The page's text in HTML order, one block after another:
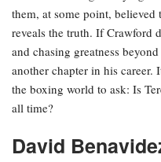
them, at some point,
reveals the truth. If Crawford
and chasing greatness
another chapter in his
the boxing world to ask: Is
all time?
David